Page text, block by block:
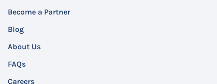
Become a Partner
Blog
About Us
FAQs
Careers